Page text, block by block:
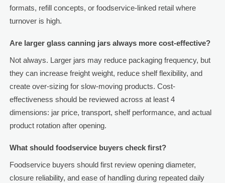
formats, refill concepts, or foodservice-linked retail where
turnover is high.
Are larger glass canning jars always more cost-effective?
Not always. Larger jars may reduce packaging frequency, but
they can increase freight weight, reduce shelf flexibility, and
create over-sizing for slow-moving products. Cost-
effectiveness should be reviewed across at least 4
dimensions: jar price, transport, shelf performance, and actual
product rotation after opening.
What should foodservice buyers check first?
Foodservice buyers should first review opening diameter,
closure reliability, and ease of handling during repeated daily